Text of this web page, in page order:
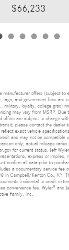
$66,233
manufacturer offers (subject to
and government fees are
military, loyalty, college grad)
may vary from MSRP. Due
offers are subject to change
please contact the dealer
exact vehicle
and may not be compatible
only; actual mileage
for current status. Jeff
express or implied,
confirm all data prior to
a documentary service
in Campbell/Kenton Co., KY.
incidental to credit
convenience fee. Wyler® and
Family, Inc.